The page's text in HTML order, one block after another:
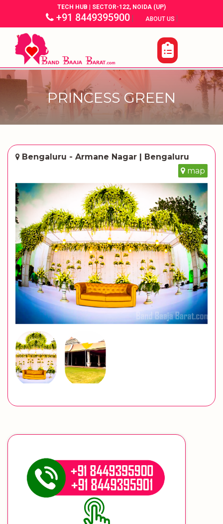
TECH HUB | SECTOR-122, NOIDA (UP)
+91 8449395900| ABOUT US |
PRINCESS GREEN
Bengaluru - Armane Nagar | Bengaluru
map